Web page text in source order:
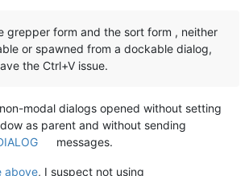
grepper form and the sort form , neither
or spawned from a dockable dialog,
the Ctrl+V issue.
modal dialogs opened without setting
as parent and without sending
messages.
above, I suspect not using